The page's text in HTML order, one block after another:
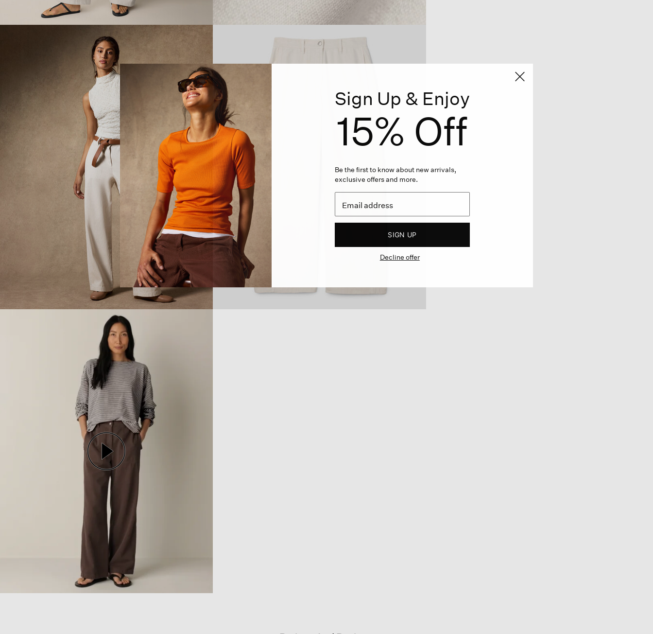
Sign Up & Enjoy
15% Off
Be the first to know about new arrivals,
exclusive offers and more.
SIGN UP
Decline offer